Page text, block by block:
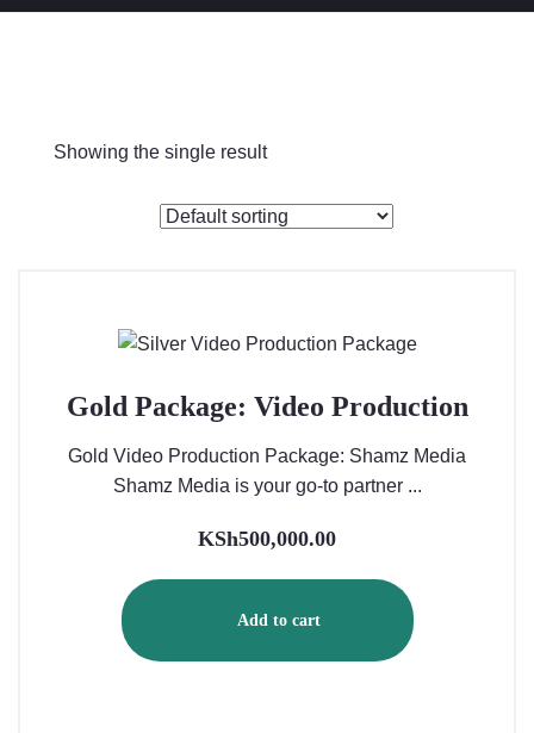
Showing the single result
Gold Package: Video Production
Gold Video Production Package: Shamz Media
Shamz Media is your go-to partner ...
KSh500,000.00
Add to cart